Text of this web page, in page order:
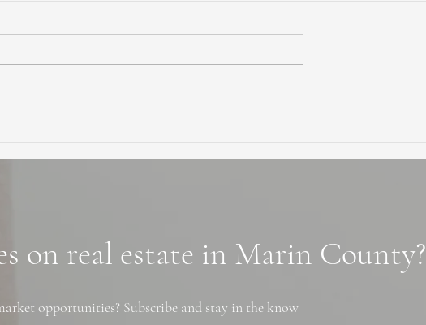
in Marin County:
County: 3 Secret Cascade
on real estate in Marin County?
opportunities? Subscribe and stay in the know